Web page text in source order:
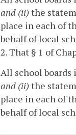
and (ii)the
place in each of
behalf of local
2. That § 1 of
All school
and (ii)the
place in each of
behalf of local